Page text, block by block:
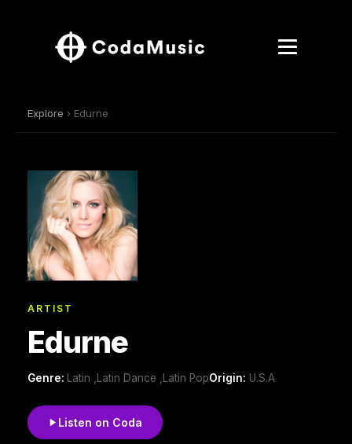
Explore › Edurne
ARTIST
Edurne
Genre: Latin ,Latin Dance ,Latin PopOrigin: U.S.A
Listen on Coda